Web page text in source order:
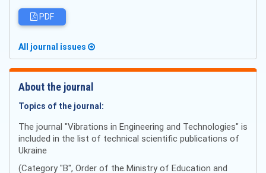
PDF
All journal issues
About the journal
Topics of the journal:
The journal "Vibrations in Engineering and Technologies" is
included in the list of technical scientific publications of
Ukraine
(Category "B", Order of the Ministry of Education and